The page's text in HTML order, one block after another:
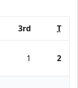
3rd T
1 2